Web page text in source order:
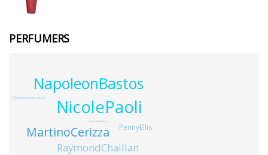
PERFUMERS
NicolePaoli
NapoleonBastos
MartinoCerizza
RaymondChaillan
PennyEllis
SidonieLancesseur
ValeryMikhalitsyn